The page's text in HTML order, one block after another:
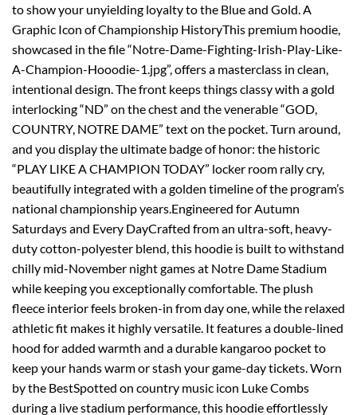
to show your unyielding loyalty to the Blue and Gold. A
Graphic Icon of Championship HistoryThis premium hoodie,
showcased in the file “Notre-Dame-Fighting-Irish-Play-Like-
A-Champion-Hooodie-1.jpg”, offers a masterclass in clean,
intentional design. The front keeps things classy with a gold
interlocking “ND” on the chest and the venerable “GOD,
COUNTRY, NOTRE DAME” text on the pocket. Turn around,
and you display the ultimate badge of honor: the historic
“PLAY LIKE A CHAMPION TODAY” locker room rally cry,
beautifully integrated with a golden timeline of the program’s
national championship years.Engineered for Autumn
Saturdays and Every DayCrafted from an ultra-soft, heavy-
duty cotton-polyester blend, this hoodie is built to withstand
chilly mid-November night games at Notre Dame Stadium
while keeping you exceptionally comfortable. The plush
fleece interior feels broken-in from day one, while the relaxed
athletic fit makes it highly versatile. It features a double-lined
hood for added warmth and a durable kangaroo pocket to
keep your hands warm or stash your game-day tickets. Worn
by the BestSpotted on country music icon Luke Combs
during a live stadium performance, this hoodie effortlessly